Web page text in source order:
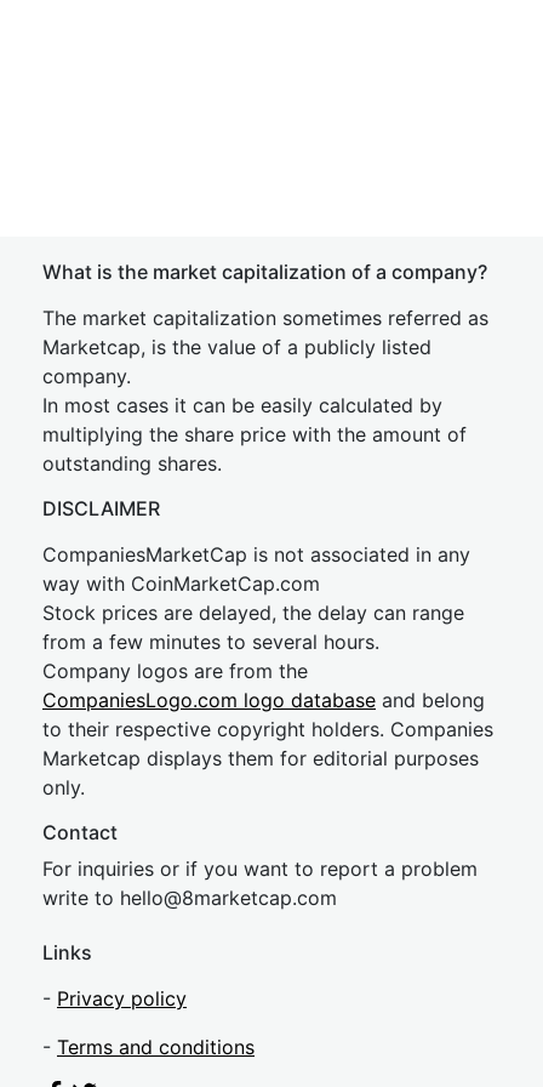
What is the market capitalization of a company?
The market capitalization sometimes referred as
Marketcap, is the value of a publicly listed
company.
In most cases it can be easily calculated by
multiplying the share price with the amount of
outstanding shares.
DISCLAIMER
CompaniesMarketCap is not associated in any
way with CoinMarketCap.com
Stock prices are delayed, the delay can range
from a few minutes to several hours.
Company logos are from the
CompaniesLogo.com logo database and belong
to their respective copyright holders. Companies
Marketcap displays them for editorial purposes
only.
Contact
For inquiries or if you want to report a problem
write to hello@8marketcap.com
Links
- Privacy policy
- Terms and conditions